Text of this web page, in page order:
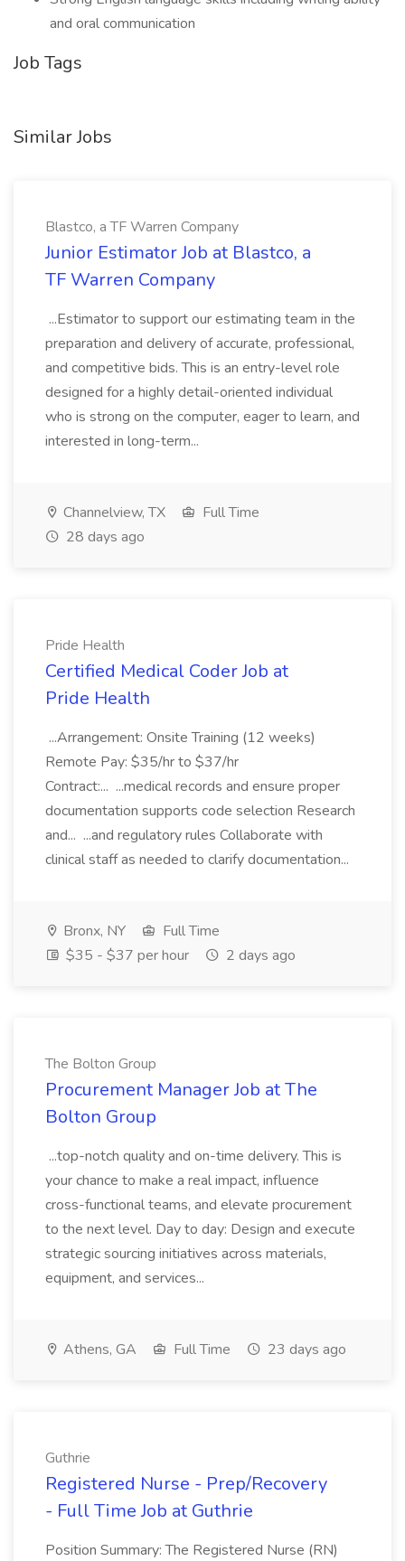
and oral communication
Job Tags
Similar Jobs
Blastco, a TF Warren Company
Junior Estimator Job at Blastco, a
TF Warren Company
...Estimator to support our estimating team in the
preparation and delivery of accurate, professional,
and competitive bids. This is an entry-level role
designed for a highly detail-oriented individual
who is strong on the computer, eager to learn, and
interested in long-term...
Channelview, TX
Full Time
28 days ago
Pride Health
Certified Medical Coder Job at
Pride Health
...Arrangement: Onsite Training (12 weeks)
Remote Pay: $35/hr to $37/hr
Contract:... ...medical records and ensure proper
documentation supports code selection Research
and... ...and regulatory rules Collaborate with
clinical staff as needed to clarify documentation...
Bronx, NY
Full Time
$35 - $37 per hour
2 days ago
The Bolton Group
Procurement Manager Job at The
Bolton Group
...top-notch quality and on-time delivery. This is
your chance to make a real impact, influence
cross-functional teams, and elevate procurement
to the next level. Day to day: Design and execute
strategic sourcing initiatives across materials,
equipment, and services...
Athens, GA Full Time 23 days ago
Guthrie
Registered Nurse - Prep/Recovery
- Full Time Job at Guthrie
Position Summary: The Registered Nurse (RN)